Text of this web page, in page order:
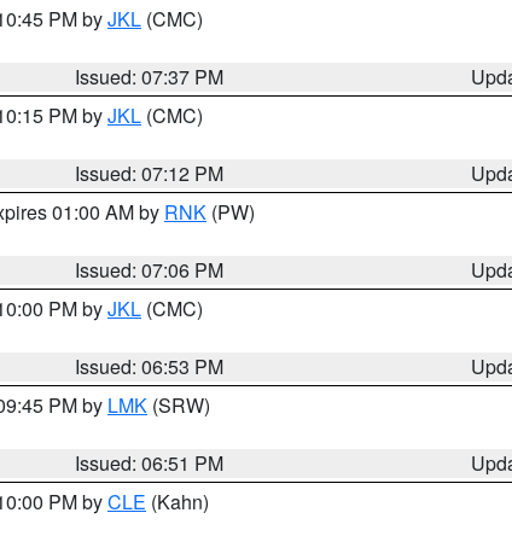
PM byJKL (CMC)
Issued: 07:37 PM
PM byJKL (CMC)
Issued: 07:12 PM
01:00 AM by RNK (PW)
Issued: 07:06 PM
PM byJKL (CMC)
Issued: 06:53 PM
PM by LMK (SRW)
Issued: 06:51 PM
PM byCLE (Kahn)